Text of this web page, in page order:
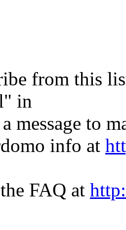
from this
in
message to
info at
FAQ at